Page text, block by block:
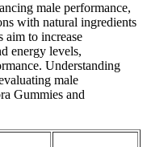
male performance,
with natural ingredients
aim to increase
energy levels,
Understanding
male
Gummies and